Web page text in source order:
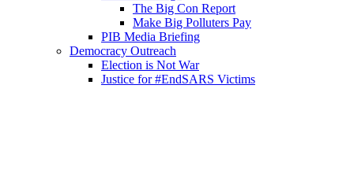
The Big Con Report
Make Big Polluters Pay
PIB Media Briefing
Democracy Outreach
Election is Not War
Justice for #EndSARS Victims